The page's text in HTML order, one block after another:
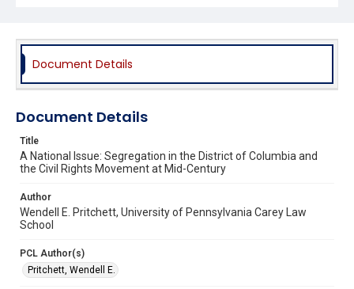
Document Details
Document Details
Title
A National Issue: Segregation in the District of Columbia and
the Civil Rights Movement at Mid-Century
Author
Wendell E. Pritchett, University of Pennsylvania Carey Law
School
PCL Author(s)
Pritchett, Wendell E.